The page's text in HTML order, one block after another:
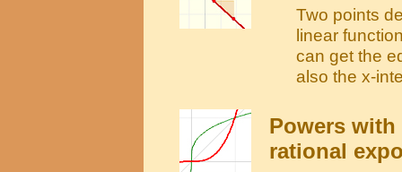
Two points
linear
can get the
also the x-
Powers
rational